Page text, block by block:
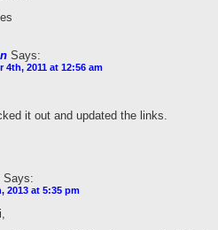
Says:
4th, 2011 at 12:56 am
it out and updated the links.
Says:
2013 at 5:35 pm